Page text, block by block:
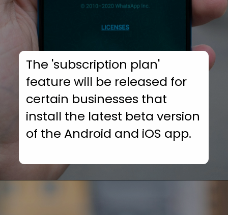
The 'subscription plan'
feature will be released for
certain businesses that
install the latest beta version
of the Android and iOS app.